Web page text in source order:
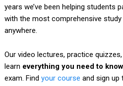
years we’ve been helping students
with the most comprehensive study
anywhere.
Our video lectures, practice
learn everything you need to know
exam. Find your course and sign up